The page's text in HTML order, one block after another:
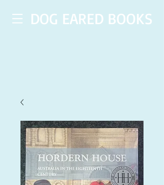
DOG EARED BOOKS